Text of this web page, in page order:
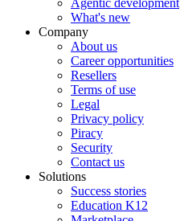
What's new
Company
About us
Career opportunities
Resellers
Terms of use
Legal
Privacy policy
Piracy
Security
Contact us
Solutions
Success stories
Education K12